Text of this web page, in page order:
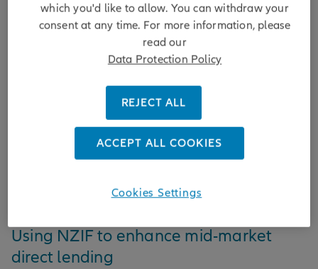
Using NZIF to enhance mid-market
direct lending
which you'd like to allow. You can withdraw your
consent at any time. For more information, please
read our
Data Protection Policy
REJECT ALL
ACCEPT ALL COOKIES
Cookies Settings